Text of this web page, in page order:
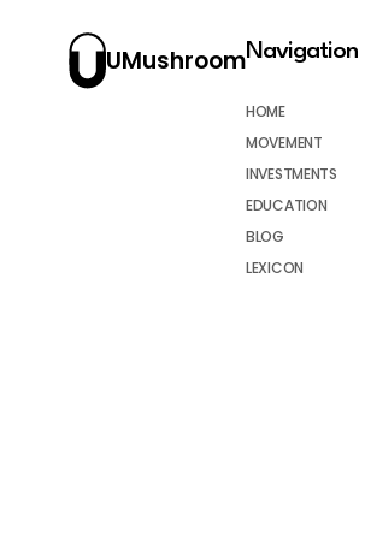
UMushroomNavigation
HOME
MOVEMENT
INVESTMENTS
EDUCATION
BLOG
LEXICON